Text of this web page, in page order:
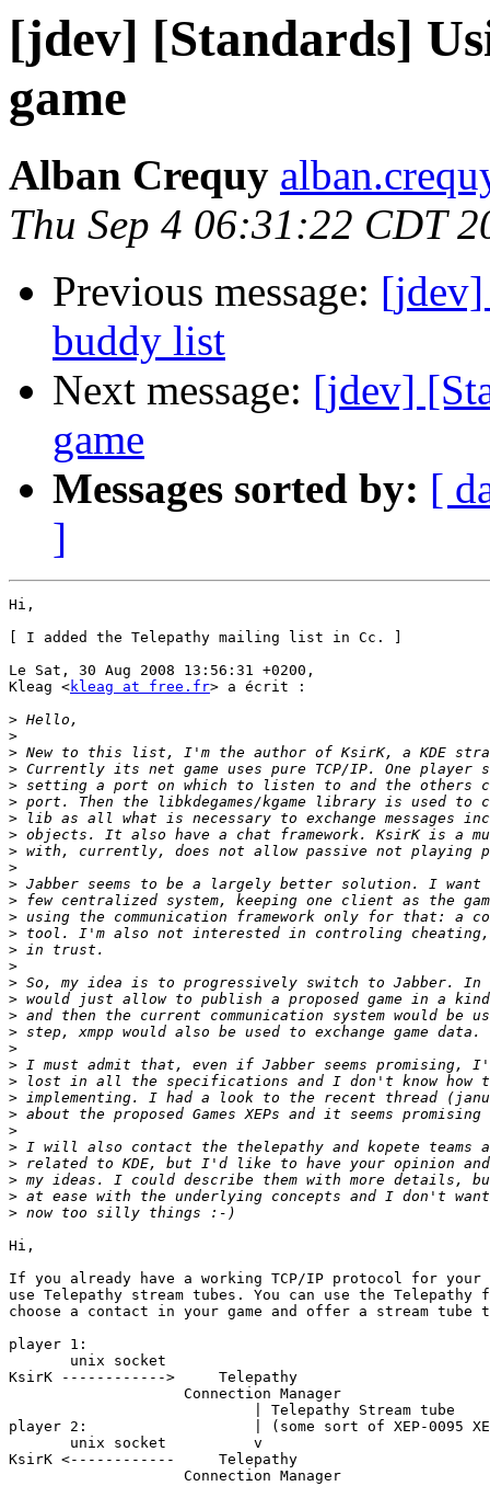
[jdev] [Standards]
game
Alban Crequy
Thu Sep 4 06:31:22 CDT
Previous message: [jdev]
buddy list
Next message: [jdev]
game
Messages sorted by: [
]
Hi,
[ I added the Telepathy mailing list in Cc. ]
Le Sat, 30 Aug 2008 13:56:31 +0200,
Kleag <kleag at free.fr> a écrit :
>
>
>
>
>
>
>
>
>
>
>
>
>
>
>
>
>
>
>
>
>
>
>
>
>
>
>
>
>
>
>
Hi,
If you already have a working TCP/IP protocol for your
use Telepathy stream tubes. You can use the Telepathy
choose a contact in your game and offer a stream tube
player 1:
       unix socket
KsirK ------------>     Telepathy
                    Connection Manager
                            | Telepathy Stream tube
player 2:                   | (some sort of XEP-0095
       unix socket          v
KsirK <------------     Telepathy
                    Connection Manager